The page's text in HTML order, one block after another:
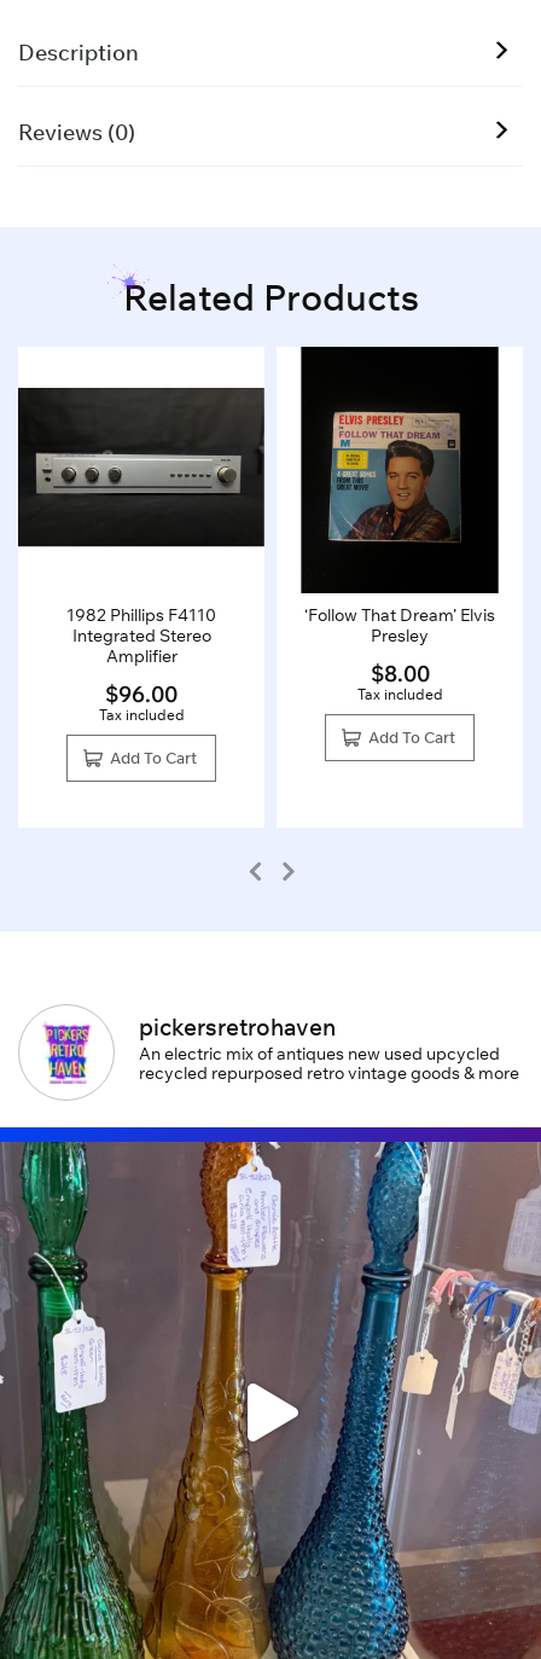
Description
Reviews (0)
Related Products
1982 Phillips F4110
Integrated Stereo
Amplifier
$96.00
Tax included
Add To Cart
‘Follow That Dream’ Elvis
Presley
$8.00
Tax included
Add To Cart
pickersretrohaven
An electric mix of antiques new used upcycled
recycled repurposed retro vintage goods & more